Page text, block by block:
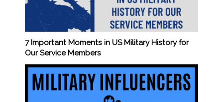
7 Important Moments in US Military History for
Our Service Members